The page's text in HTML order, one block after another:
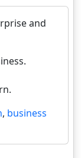
and
, business